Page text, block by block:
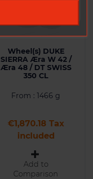
Wheel(s) DUKE
SIERRA Æra W 42 /
Æra 48 / DT SWISS
350 CL
From : 1466 g
Price
€1,870.18 Tax
included
Add to
Comparison